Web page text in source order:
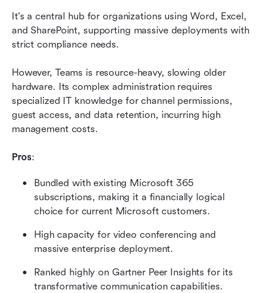
It's a central hub for organizations using Word, Excel,
and SharePoint, supporting massive deployments with
strict compliance needs.
However, Teams is resource-heavy, slowing older
hardware. Its complex administration requires
specialized IT knowledge for channel permissions,
guest access, and data retention, incurring high
management costs.
Pros:
Bundled with existing Microsoft 365
subscriptions, making it a financially logical
choice for current Microsoft customers.
High capacity for video conferencing and
massive enterprise deployment.
Ranked highly on Gartner Peer Insights for its
transformative communication capabilities.